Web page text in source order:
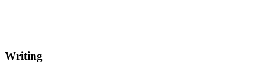
Writing